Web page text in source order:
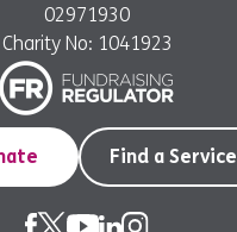
02971930
Charity No: 1041923
Find a Service